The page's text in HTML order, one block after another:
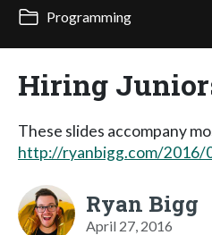
Programming
Hiring
These slides accompany
http://ryanbigg.com/
Ryan Bigg
April 27, 2016